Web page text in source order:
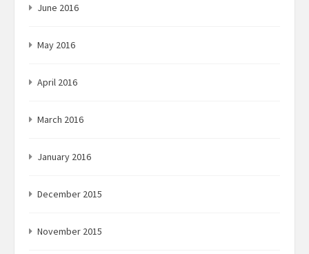
June 2016
May 2016
April 2016
March 2016
January 2016
December 2015
November 2015